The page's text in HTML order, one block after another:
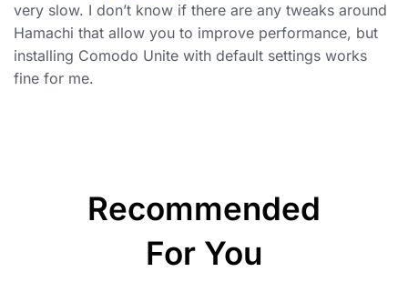
very slow. I don’t know if there are any tweaks around
Hamachi that allow you to improve performance, but
installing Comodo Unite with default settings works
fine for me.
Recommended
For You